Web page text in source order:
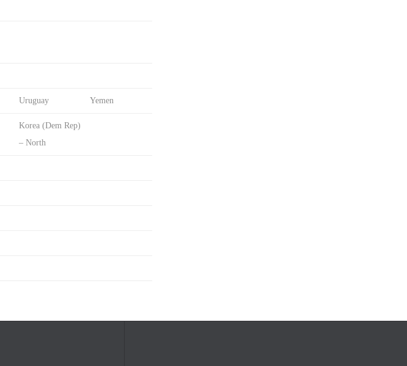
Uruguay Yemen
Korea (Dem Rep)
– North